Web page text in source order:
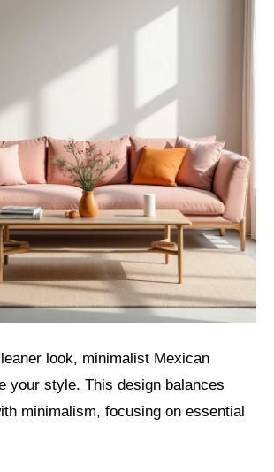
look, minimalist Mexican
your style. This design balances
minimalism, focusing on essential